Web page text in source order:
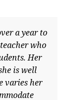
a year to
who
Her
is well
varies her